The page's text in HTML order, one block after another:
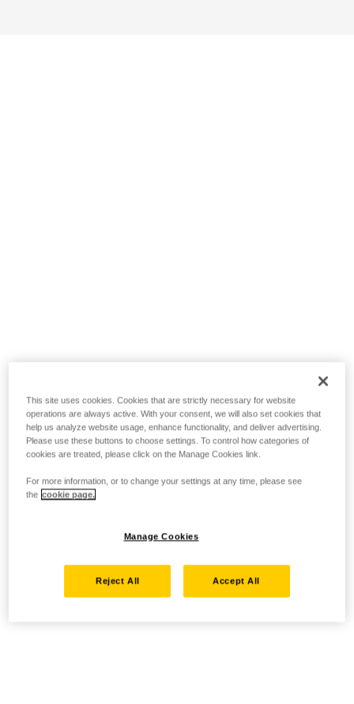
This site uses cookies. Cookies that are strictly necessary for website
operations are always active. With your consent, we will also set cookies that
help us analyze website usage, enhance functionality, and deliver advertising.
Please use these buttons to choose settings. To control how categories of
cookies are treated, please click on the Manage Cookies link.
For more information, or to change your settings at any time, please see
the cookie page.
Manage Cookies
Reject All Accept All